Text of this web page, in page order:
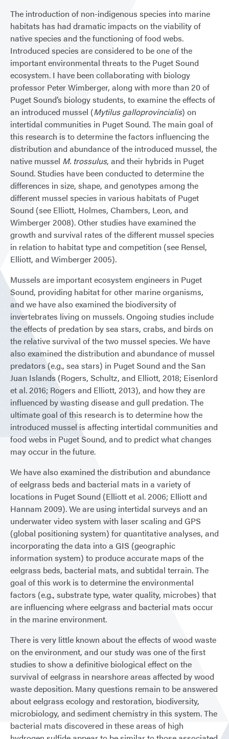
The introduction of non-indigenous species into marine
habitats has had dramatic impacts on the viability of
native species and the functioning of food webs.
Introduced species are considered to be one of the
important environmental threats to the Puget Sound
ecosystem. I have been collaborating with biology
professor Peter Wimberger, along with more than 20 of
Puget Sound’s biology students, to examine the effects of
an introduced mussel (Mytilus galloprovincialis) on
intertidal communities in Puget Sound. The main goal of
this research is to determine the factors influencing the
distribution and abundance of the introduced mussel, the
native mussel M. trossulus, and their hybrids in Puget
Sound. Studies have been conducted to determine the
differences in size, shape, and genotypes among the
different mussel species in various habitats of Puget
Sound (see Elliott, Holmes, Chambers, Leon, and
Wimberger 2008). Other studies have examined the
growth and survival rates of the different mussel species
in relation to habitat type and competition (see Rensel,
Elliott, and Wimberger 2005).
Mussels are important ecosystem engineers in Puget
Sound, providing habitat for other marine organisms,
and we have also examined the biodiversity of
invertebrates living on mussels. Ongoing studies include
the effects of predation by sea stars, crabs, and birds on
the relative survival of the two mussel species. We have
also examined the distribution and abundance of mussel
predators (e.g., sea stars) in Puget Sound and the San
Juan Islands (Rogers, Schultz, and Elliott, 2018; Eisenlord
et al. 2016; Rogers and Elliott, 2013), and how they are
influenced by wasting disease and gull predation. The
ultimate goal of this research is to determine how the
introduced mussel is affecting intertidal communities and
food webs in Puget Sound, and to predict what changes
may occur in the future.
We have also examined the distribution and abundance
of eelgrass beds and bacterial mats in a variety of
locations in Puget Sound (Elliott et al. 2006; Elliott and
Hannam 2009). We are using intertidal surveys and an
underwater video system with laser scaling and GPS
(global positioning system) for quantitative analyses, and
incorporating the data into a GIS (geographic
information system) to produce accurate maps of the
eelgrass beds, bacterial mats, and subtidal terrain. The
goal of this work is to determine the environmental
factors (e.g., substrate type, water quality, microbes) that
are influencing where eelgrass and bacterial mats occur
in the marine environment.
There is very little known about the effects of wood waste
on the environment, and our study was one of the first
studies to show a definitive biological effect on the
survival of eelgrass in nearshore areas affected by wood
waste deposition. Many questions remain to be answered
about eelgrass ecology and restoration, biodiversity,
microbiology, and sediment chemistry in this system. The
bacterial mats discovered in these areas of high